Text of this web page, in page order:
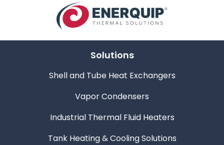
Solutions
Shell and Tube Heat Exchangers
Vapor Condensers
Industrial Thermal Fluid Heaters
Tank Heating & Cooling Solutions